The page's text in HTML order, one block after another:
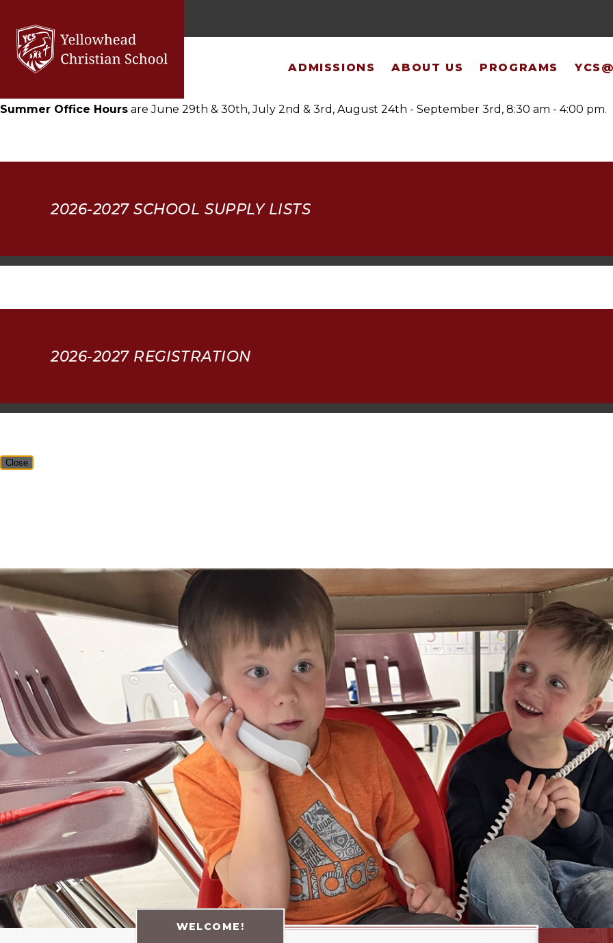
2026-27 School Supplies & Registration
Summer Office Hours are June 29th & 30th, July 2nd & 3rd, August 24th - September 3rd, 8:30 am - 4:00 pm.
2026-2027 SCHOOL SUPPLY LISTS
2026-2027 REGISTRATION
Close
ADMISSIONS ABOUT US PROGRAMS
Yellowhead Koinonia Christian
WELCOME!